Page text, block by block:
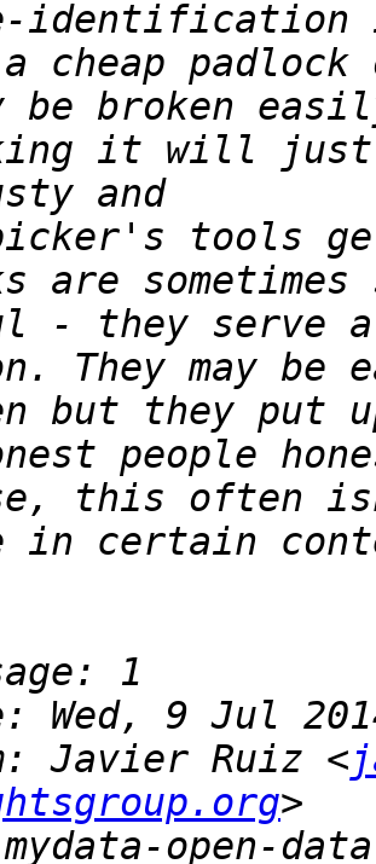
cheap
it will just
tools
- they serve
but they put
this often
Javier Ruiz <
open-